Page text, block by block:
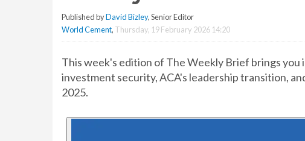
Published byDavid Bizley, Senior Editor
World Cement, Thursday, 19 February 2026 14:20
This week's edition of The Weekly Brief brings
investment security, ACA's leadership transition,
2025.